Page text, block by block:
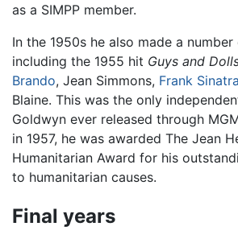
as a SIMPP member.
In the 1950s he also made a
including the 1955 hit Guys and
Brando, Jean Simmons, Frank Sinatra
Blaine. This was the only
Goldwyn ever released through
in 1957, he was awarded The Jean
Humanitarian Award for his
to humanitarian causes.
Final years